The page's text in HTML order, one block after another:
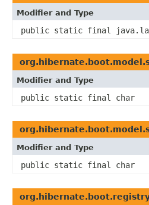
Modifier and Type
public static final
Modifier and Type
public static final char
Modifier and Type
public static final char